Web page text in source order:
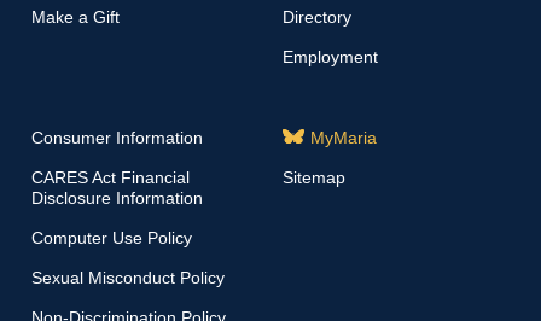
Make a Gift Directory
Employment
Consumer Information
CARES Act Financial
Disclosure Information
Computer Use Policy
Sexual Misconduct Policy
MyMaria
Sitemap